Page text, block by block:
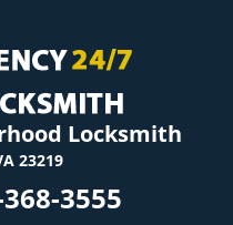
Locksmith
23219
3555